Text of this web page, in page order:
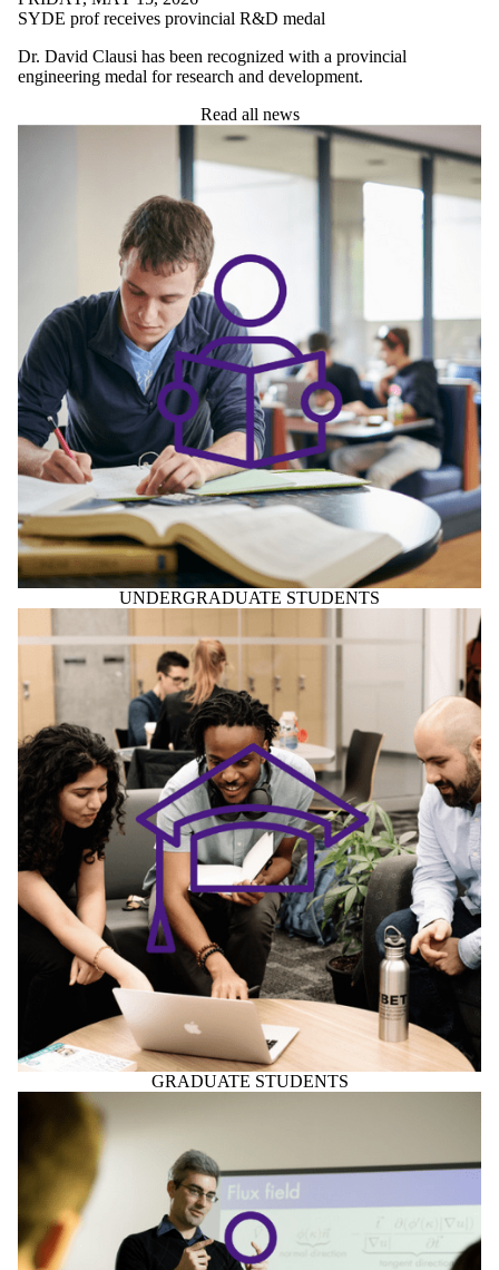
UNDERGRADUATE STUDENTS
GRADUATE STUDENTS